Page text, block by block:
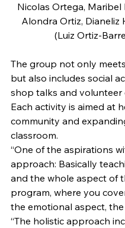
Nicolas Ortega,
Alondra Ortiz, Dianeliz
(Luiz Ortiz-
The group not only
but also includes social
shop talks and
Each activity is aimed at
community and
classroom.
“One of the aspirations
approach: Basically
and the whole aspect of
program, where you
the emotional aspect, the
“The holistic approach